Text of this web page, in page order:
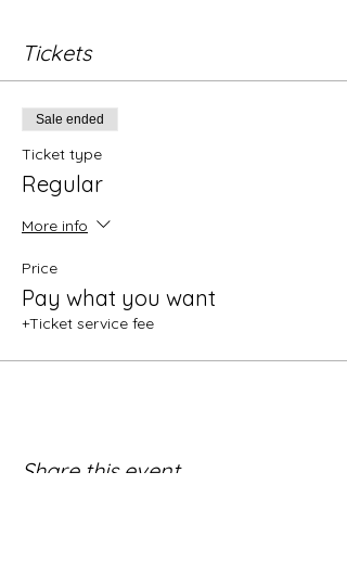
Tickets
Sale ended
Ticket type
Regular
More info
Price
Pay what you want
+Ticket service fee
Share this event